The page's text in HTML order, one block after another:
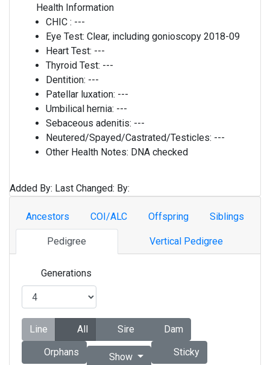
Health Information
CHIC : ---
Eye Test: Clear, including gonioscopy 2018-09
Heart Test: ---
Thyroid Test: ---
Dentition: ---
Patellar luxation: ---
Umbilical hernia: ---
Sebaceous adenitis: ---
Neutered/Spayed/Castrated/Testicles: ---
Other Health Notes: DNA checked
Added By: Last Changed: By:
Ancestors COI/ALC Offspring Siblings
Pedigree Vertical Pedigree
Generations
Line All Sire
Dam
Orphans
Show Sticky